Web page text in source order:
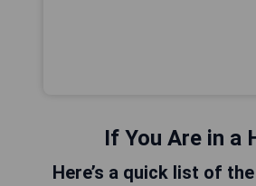
If You Are in a
Here’s a quick list of